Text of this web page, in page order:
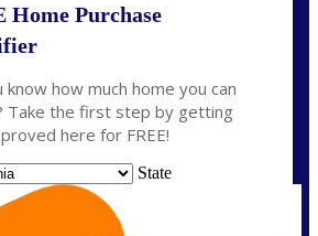
Home Purchase
know how much home you can
Take the first step by getting
here for FREE!
State